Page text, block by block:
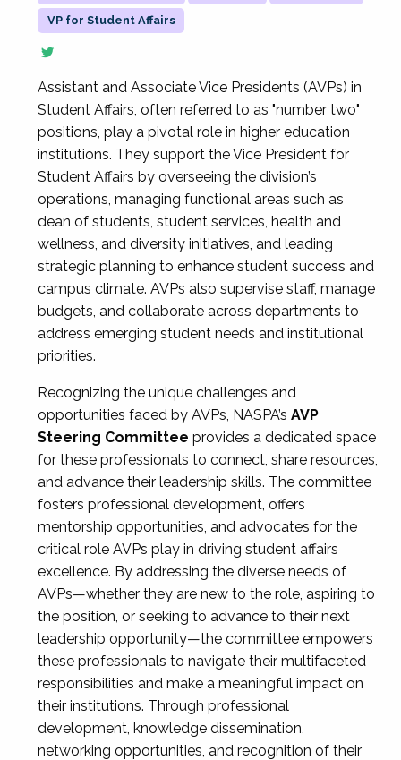
VP for Student Affairs
Assistant and Associate Vice Presidents (AVPs) in
Student Affairs, often referred to as "number two"
positions, play a pivotal role in higher education
institutions. They support the Vice President for
Student Affairs by overseeing the division’s
operations, managing functional areas such as
dean of students, student services, health and
wellness, and diversity initiatives, and leading
strategic planning to enhance student success and
campus climate. AVPs also supervise staff, manage
budgets, and collaborate across departments to
address emerging student needs and institutional
priorities.
Recognizing the unique challenges and
opportunities faced by AVPs, NASPA’s AVP
Steering Committee provides a dedicated space
for these professionals to connect, share resources,
and advance their leadership skills. The committee
fosters professional development, offers
mentorship opportunities, and advocates for the
critical role AVPs play in driving student affairs
excellence. By addressing the diverse needs of
AVPs—whether they are new to the role, aspiring to
the position, or seeking to advance to their next
leadership opportunity—the committee empowers
these professionals to navigate their multifaceted
responsibilities and make a meaningful impact on
their institutions. Through professional
development, knowledge dissemination,
networking opportunities, and recognition of their